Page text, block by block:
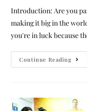
Introduction: Are you
making it big in the
you're in luck because
Continue Reading